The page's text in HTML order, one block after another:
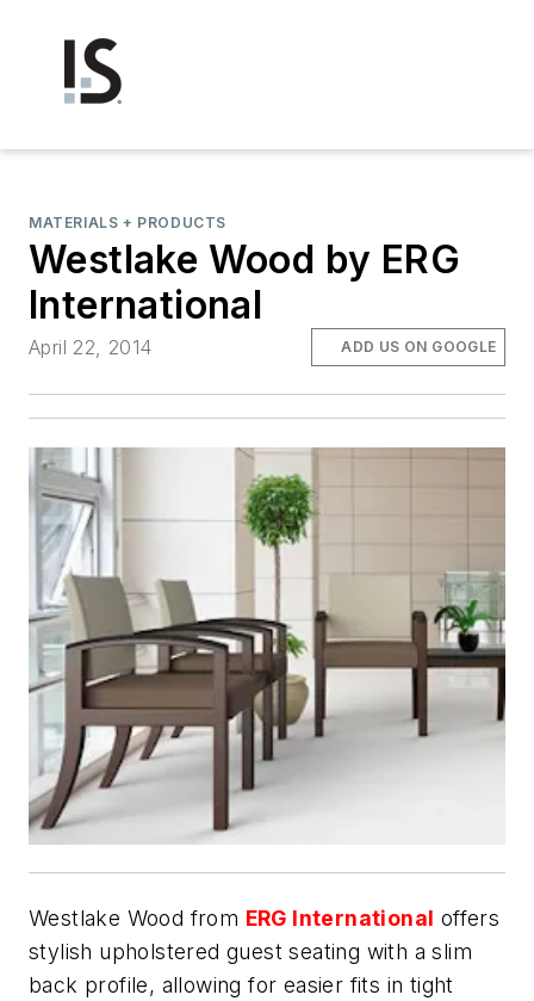
MATERIALS + PRODUCTS
Westlake Wood by ERG
International
April 22, 2014 ADD US ON GOOGLE
Westlake Wood from ERG International offers
stylish upholstered guest seating with a slim
back profile, allowing for easier fits in tight